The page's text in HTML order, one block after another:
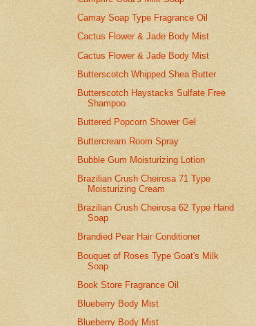
Camay Soap Type Fragrance Oil
Cactus Flower & Jade Body Mist
Cactus Flower & Jade Body Mist
Butterscotch Whipped Shea Butter
Butterscotch Haystacks Sulfate Free
Shampoo
Buttered Popcorn Shower Gel
Buttercream Room Spray
Bubble Gum Moisturizing Lotion
Brazilian Crush Cheirosa 71 Type
Moisturizing Cream
Brazilian Crush Cheirosa 62 Type Hand
Soap
Brandied Pear Hair Conditioner
Bouquet of Roses Type Goat's Milk
Soap
Book Store Fragrance Oil
Blueberry Body Mist
Blueberry Body Mist